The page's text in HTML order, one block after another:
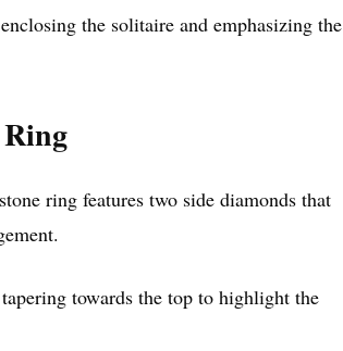
the solitaire and emphasizing the
ring features two side diamonds that
towards the top to highlight the